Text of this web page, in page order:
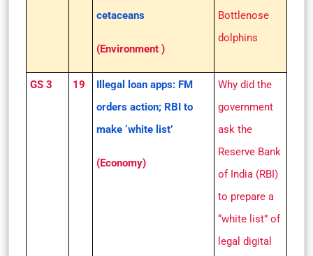
cetaceans
(Environment )
Bottlenose
dolphins
GS 3 19
Illegal loan apps: FM
orders action; RBI to
make ‘white list’
(Economy)
Why did the
government
ask the
Reserve Bank
of India (RBI)
to prepare a
“white list” of
legal digital